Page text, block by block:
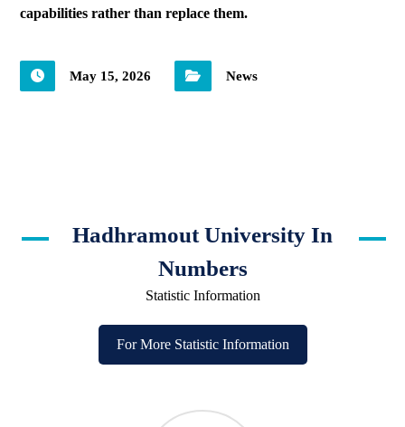
capabilities rather than replace them.
May 15, 2026 News
Hadhramout University In
Numbers
Statistic Information
For More Statistic Information